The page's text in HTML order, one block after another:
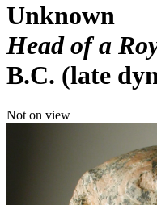
Unknown
Head of a
B.C. (late
Not on view